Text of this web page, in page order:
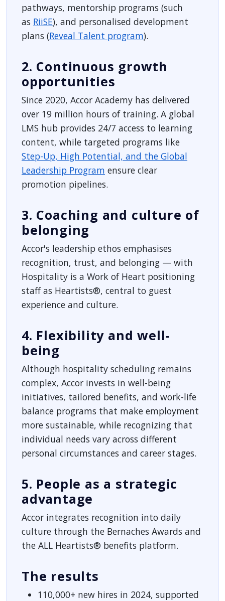
pathways, mentorship programs (such
as RiiSE), and personalised development
plans (Reveal Talent program).
2. Continuous growth
opportunities
Since 2020, Accor Academy has delivered
over 19 million hours of training. A global
LMS hub provides 24/7 access to learning
content, while targeted programs like
Step-Up, High Potential, and the Global
Leadership Program ensure clear
promotion pipelines.
3. Coaching and culture of
belonging
Accor's leadership ethos emphasises
recognition, trust, and belonging — with
Hospitality is a Work of Heart positioning
staff as Heartists®, central to guest
experience and culture.
4. Flexibility and well-
being
Although hospitality scheduling remains
complex, Accor invests in well-being
initiatives, tailored benefits, and work-life
balance programs that make employment
more sustainable, while recognizing that
individual needs vary across different
personal circumstances and career stages.
5. People as a strategic
advantage
Accor integrates recognition into daily
culture through the Bernaches Awards and
the ALL Heartists® benefits platform.
The results
110,000+ new hires in 2024, supported